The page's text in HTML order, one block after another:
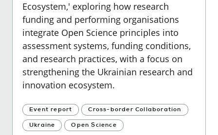
Ecosystem,' exploring how research
funding and performing organisations
integrate Open Science principles into
assessment systems, funding conditions,
and research practices, with a focus on
strengthening the Ukrainian research and
innovation ecosystem.
Event report Cross-border Collaboration
Ukraine Open Science